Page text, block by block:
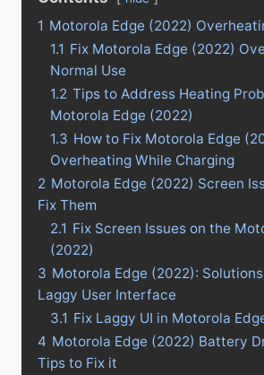
1 Motorola Edge (2022)
1.1 Fix Motorola Edge (2022)
Normal Use
1.2 Tips to Address Heating
Motorola Edge (2022)
1.3 How to Fix Motorola Edge
Overheating While Charging
2 Motorola Edge (2022) Screen
Fix Them
2.1 Fix Screen Issues on the
(2022)
3 Motorola Edge (2022):
Laggy User Interface
3.1 Fix Laggy UI in Motorola
4 Motorola Edge (2022) Battery
Tips to Fix it